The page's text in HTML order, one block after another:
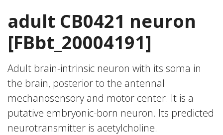
adult CB0421 neuron
[FBbt_20004191]
Adult brain-intrinsic neuron with its soma in
the brain, posterior to the antennal
mechanosensory and motor center. It is a
putative embryonic-born neuron. Its predicted
neurotransmitter is acetylcholine.